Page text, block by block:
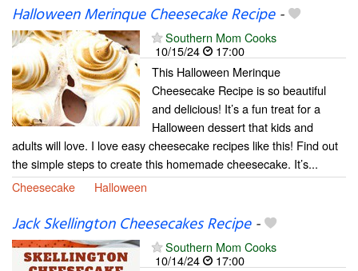
Halloween Merinque Cheesecake Recipe-
Southern Mom Cooks
10/15/24
17:00
This Halloween Merinque
Cheesecake Recipe is so beautiful
and delicious! It’s a fun treat for a
Halloween dessert that kids and
adults will love. I love easy cheesecake recipes like this! Find out
the simple steps to create this homemade cheesecake. It’s...
Cheesecake
Halloween
Jack Skellington Cheesecakes Recipe-
Southern Mom Cooks
10/14/24
17:00